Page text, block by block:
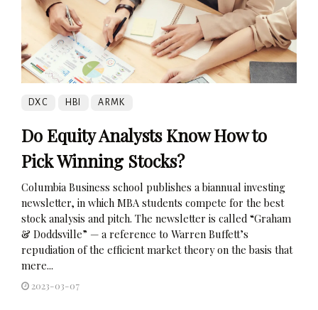
DXC HBI ARMK
Do Equity Analysts Know How to
Pick Winning Stocks?
Columbia Business school publishes a biannual investing
newsletter, in which MBA students compete for the best
stock analysis and pitch. The newsletter is called “Graham
& Doddsville” — a reference to Warren Buffett’s
repudiation of the efficient market theory on the basis that
mere...
2023-03-07